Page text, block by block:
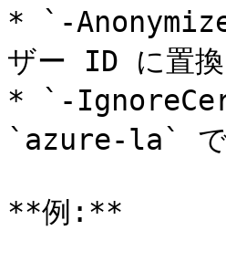
* `-
ザー ID に置換
* `-
`azure-la` で
**例:**